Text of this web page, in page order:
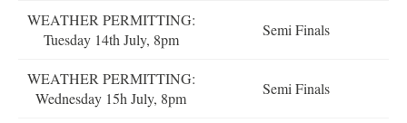
WEATHER PERMITTING:
Tuesday 14th July, 8pm
Semi Finals
WEATHER PERMITTING:
Wednesday 15h July, 8pm
Semi Finals